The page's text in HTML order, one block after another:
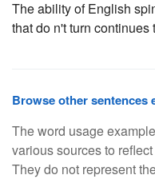
The ability of English
that do n't turn continues
Browse other sentences
The word usage
various sources to
They do not represent